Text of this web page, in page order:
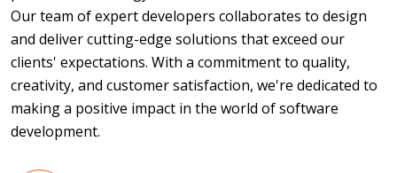
Our team of expert developers collaborates to design
and deliver cutting-edge solutions that exceed our
clients' expectations. With a commitment to quality,
creativity, and customer satisfaction, we're dedicated to
making a positive impact in the world of software
development.